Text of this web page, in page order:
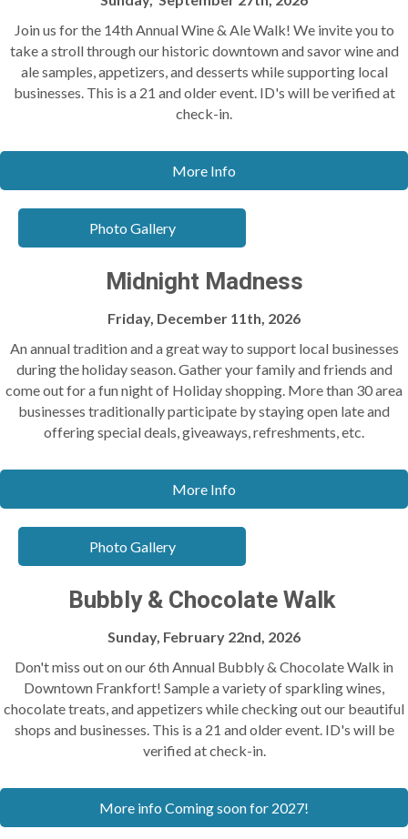
Join us for the 14th Annual Wine & Ale Walk! We invite you to
take a stroll through our historic downtown and savor wine and
ale samples, appetizers, and desserts while supporting local
businesses. This is a 21 and older event. ID's will be verified at
check-in.
More Info
Photo Gallery
Midnight Madness
Friday, December 11th, 2026
An annual tradition and a great way to support local businesses
during the holiday season. Gather your family and friends and
come out for a fun night of Holiday shopping. More than 30 area
businesses traditionally participate by staying open late and
offering special deals, giveaways, refreshments, etc.
More Info
Photo Gallery
Bubbly & Chocolate Walk
Sunday, February 22nd, 2026
Don't miss out on our 6th Annual Bubbly & Chocolate Walk in
Downtown Frankfort! Sample a variety of sparkling wines,
chocolate treats, and appetizers while checking out our beautiful
shops and businesses. This is a 21 and older event. ID's will be
verified at check-in.
More info Coming soon for 2027!